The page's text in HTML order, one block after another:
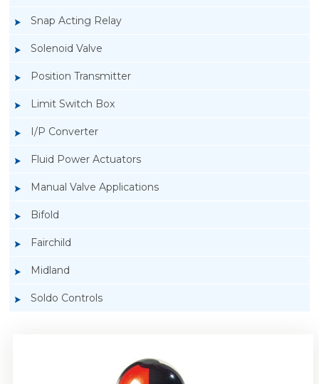
Snap Acting Relay
Solenoid Valve
Position Transmitter
Limit Switch Box
I/P Converter
Fluid Power Actuators
Manual Valve Applications
Bifold
Fairchild
Midland
Soldo Controls
Rotork YTC YT-850 Limit Switch Box